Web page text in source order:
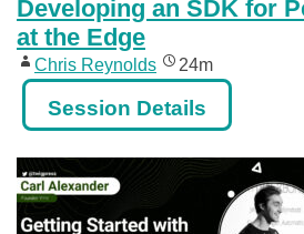
Developing an SDK for
at the Edge
Chris Reynolds 24m
Session Details